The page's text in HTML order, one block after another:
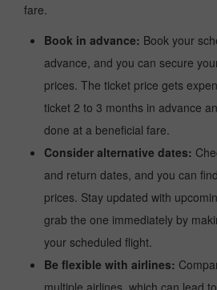
fare.
Book in advance: Book your
advance, and you can secure
prices. The ticket price gets
ticket 2 to 3 months in advance
done at a beneficial fare.
Consider alternative dates:
and return dates, and you can
prices. Stay updated with
grab the one immediately by
your scheduled flight.
Be flexible with airlines:
multiple airlines, which can lead